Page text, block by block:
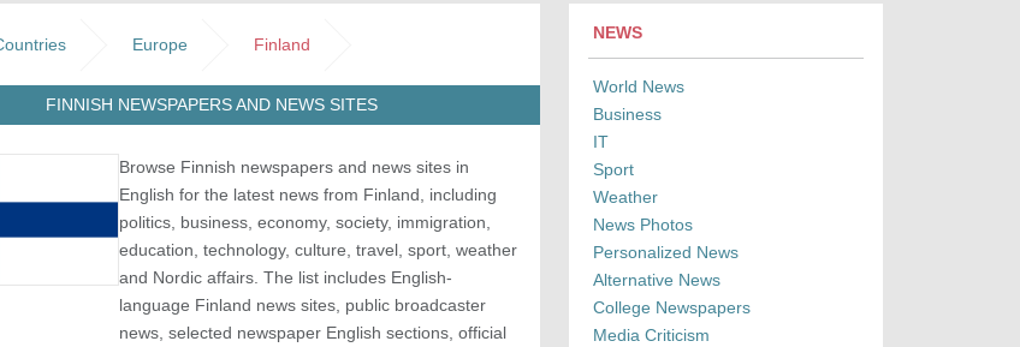
Europe Finland
FINNISH NEWSPAPERS AND NEWS SITES
Browse Finnish newspapers and news sites in
English for the latest news from Finland, including
politics, business, economy, society, immigration,
education, technology, culture, travel, sport, weather
and Nordic affairs. The list includes English-
language Finland news sites, public broadcaster
news, selected newspaper English sections, official
NEWS
World News
Business
IT
Sport
Weather
News Photos
Personalized News
Alternative News
College Newspapers
Media Criticism